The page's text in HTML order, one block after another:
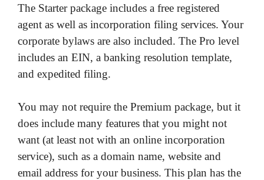
The Starter package includes a free registered
agent as well as incorporation filing services. Your
corporate bylaws are also included. The Pro level
includes an EIN, a banking resolution template,
and expedited filing.
You may not require the Premium package, but it
does include many features that you might not
want (at least not with an online incorporation
service), such as a domain name, website and
email address for your business. This plan has the